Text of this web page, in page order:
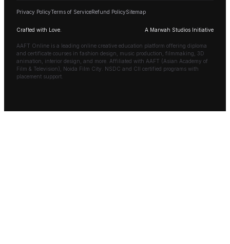
Privacy PolicyTerms of ServiceRefund PolicySitemap
Crafted with Love. A Marwah Studios Initiative
AAFT Online is a leading online creative education platform offering diploma
and certificate courses in fashion design, music production, filmmaking, 3D
animation, interior design, and more. Affiliated with AAFT (Asian Academy of
Film & Television), Noida Film City. NSDC and CII certified programs with
placement support.